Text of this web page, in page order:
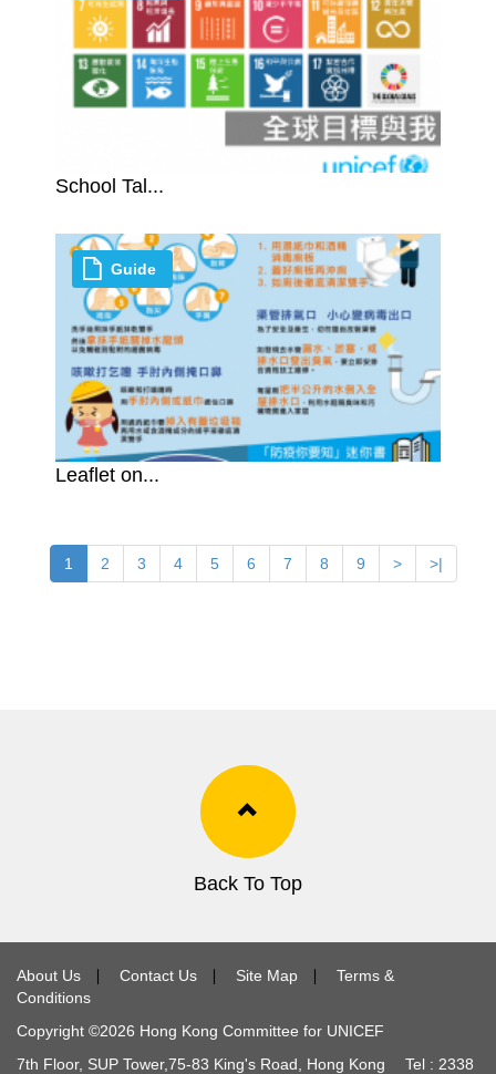
School Tal...
Leaflet on...
Guide
1 2 3 4 5 6 7 8 9 > >|
Back To Top
About Us ∣ Contact Us ∣ Site Map ∣
Terms &
Conditions
Copyright ©2026 Hong Kong Committee for UNICEF
7th Floor, SUP Tower,75-83 King's Road, Hong Kong Tel : 2338